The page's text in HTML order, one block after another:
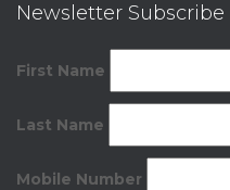
Newsletter Subscribe
First Name
Last Name
Mobile Number